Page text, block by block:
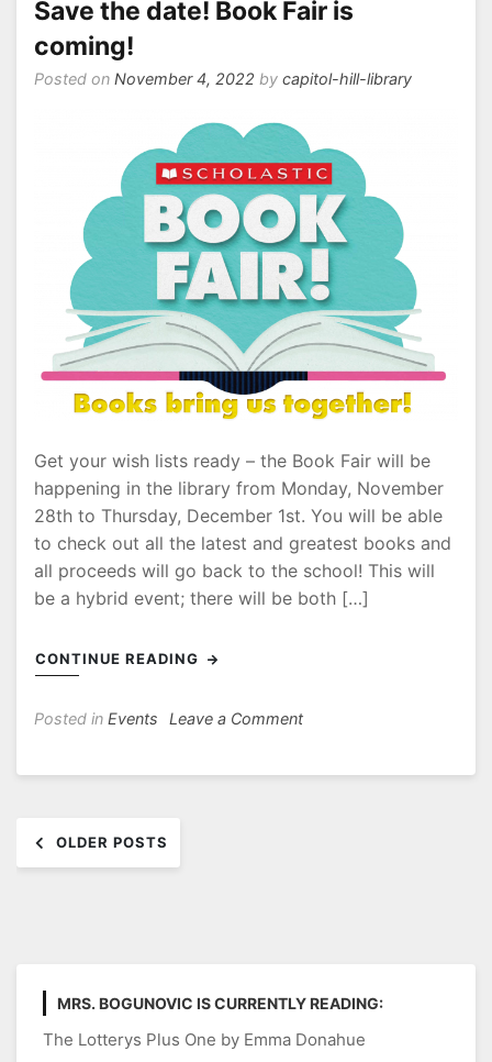
Save the date! Book Fair is
coming!
Posted on November 4, 2022 by capitol-hill-library
Get your wish lists ready – the Book Fair will be
happening in the library from Monday, November
28th to Thursday, December 1st. You will be able
to check out all the latest and greatest books and
all proceeds will go back to the school! This will
be a hybrid event; there will be both […]
CONTINUE READING
Posted in Events Leave a Commenton
navigation
OLDER POSTS
MRS. BOGUNOVIC IS CURRENTLY READING:
The Lotterys Plus One by Emma Donahue